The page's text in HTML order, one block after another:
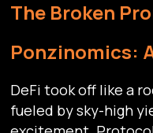
The Broken
Ponzinomics:
DeFi took off like a
fueled by sky-high